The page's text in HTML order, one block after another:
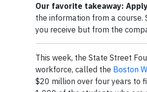
Our favorite takeaway:
the information from a
you receive but from the
This week, the State Street
workforce, called the Boston
$20 million over four years to